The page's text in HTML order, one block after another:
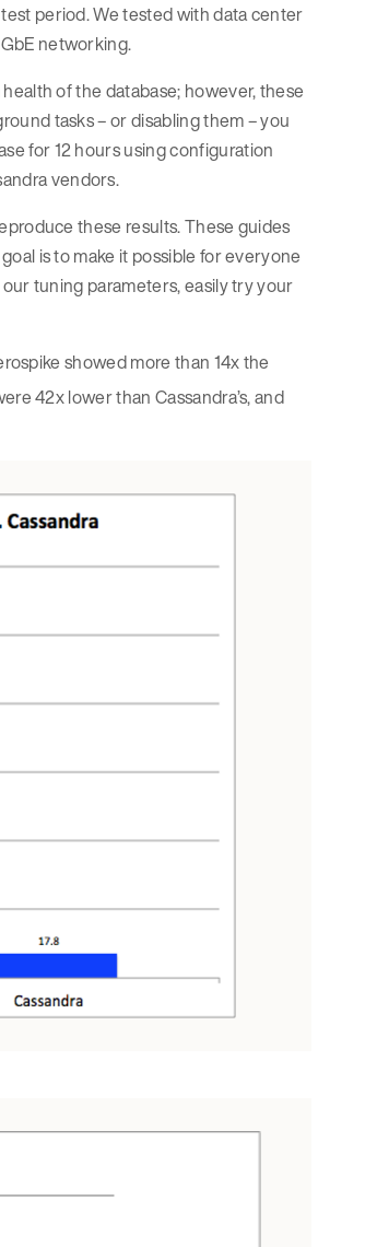
period. We tested with data center
networking.
of the database; however, these
tasks – or disabling them – you
for 12 hours using configuration
vendors.
these results. These guides
is to make it possible for everyone
tuning parameters, easily try your
showed more than 14x the
42x lower than Cassandra’s, and